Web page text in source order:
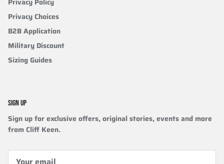
Privacy Choices
B2B Application
Military Discount
Sizing Guides
SIGN UP
Sign up for exclusive offers, original stories, events and more
from Cliff Keen.